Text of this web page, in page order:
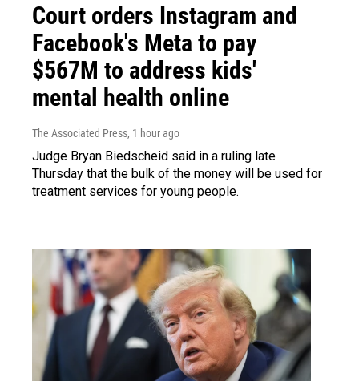
Court orders Instagram and
Facebook's Meta to pay
$567M to address kids'
mental health online
The Associated Press, 1 hour ago
Judge Bryan Biedscheid said in a ruling late
Thursday that the bulk of the money will be used for
treatment services for young people.